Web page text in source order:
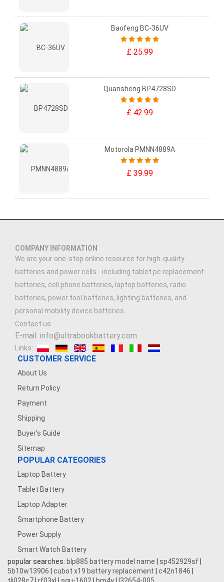
Baofeng BC-36UV
£ 25.99
Quansheng BP4728SD
£ 42.99
Motorola PMNN4889A
£ 39.99
COMPANY INFORMATION
We are your one-stop online resource for high-quality
batteries and power cells - including tablet pc replacement
batteries, cell phone batteries, laptop batteries, radio
batteries, power tool batteries, lighting batteries, and
personal mobility device batteries.
Contact us
E-mail: info@ultrabookbattery.com
Links:
CUSTOMER SERVICE
About Us
Return Policy
Payment
Shipping
Buyer's Guide
Sitemap
POPULAR CATEGORIES
Laptop Battery
Tablet Battery
Laptop Adapter
Smartphone Battery
Power Supply
Smart Watch Battery
popular searches: blp885 battery model name sp452929sf
5b10w13906
cubot x19 battery replacement c42n1846